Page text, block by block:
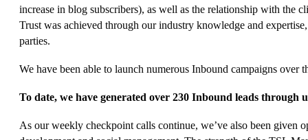
increase in blog subscribers), as well as the relationship with the
Trust was achieved through our industry knowledge and
parties.
We have been able to launch numerous Inbound campaigns
To date, we have generated over 230 Inbound leads through
As our weekly checkpoint calls continue, we’ve also been given